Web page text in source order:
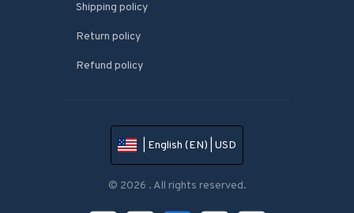
Shipping policy
Return policy
Refund policy
| English (EN) | USD
© 2026 . All rights reserved.